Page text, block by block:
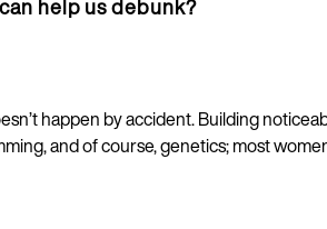
help us debunk?
happen by accident. Building
and of course, genetics; most